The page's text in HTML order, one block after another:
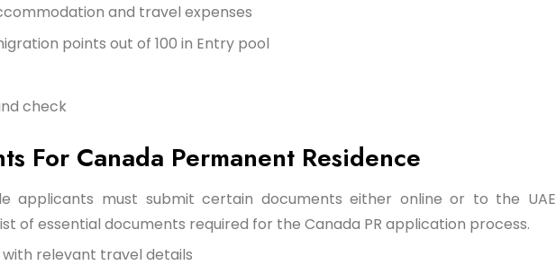
and travel expenses
points out of 100 in Entry pool
check
For Canada Permanent Residence
applicants must submit certain documents either online or to the UAE
of essential documents required for the Canada PR application process.
relevant travel details